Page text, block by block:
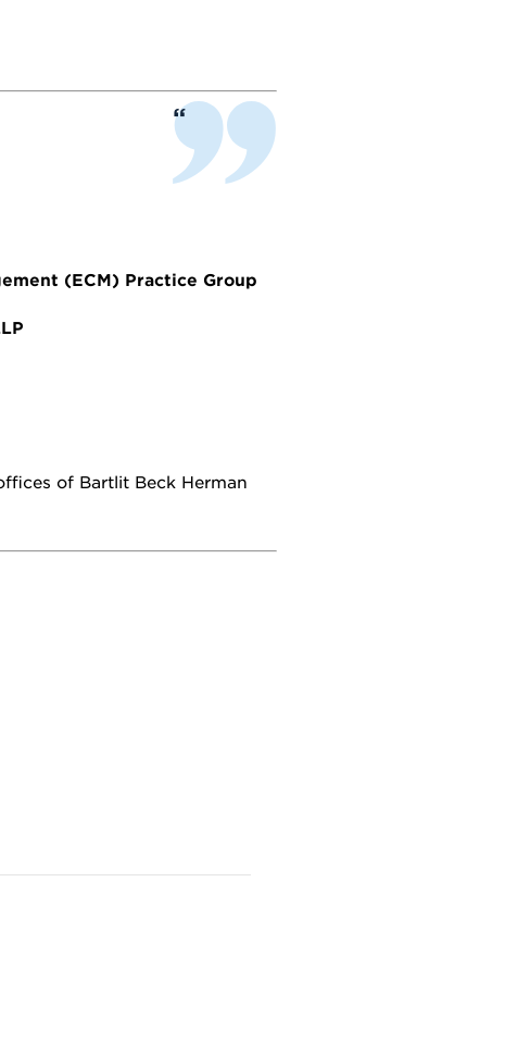
(ECM) Practice Group
of Bartlit Beck Herman